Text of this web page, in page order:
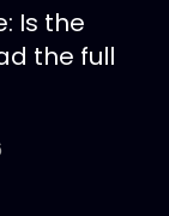
Is the
the full